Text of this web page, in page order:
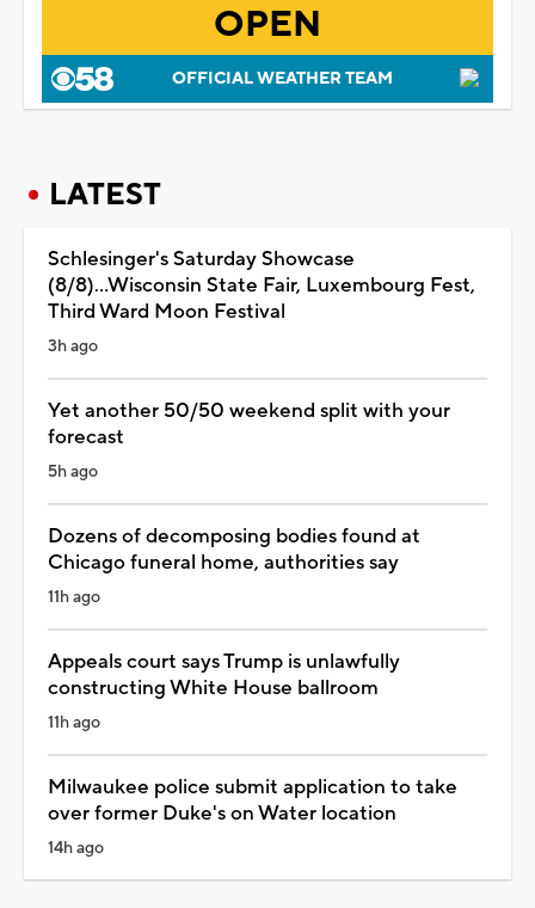
OPEN
OFFICIAL WEATHER TEAM
LATEST
Schlesinger's Saturday Showcase
(8/8)...Wisconsin State Fair, Luxembourg Fest,
Third Ward Moon Festival
3h ago
Yet another 50/50 weekend split with your
forecast
5h ago
Dozens of decomposing bodies found at
Chicago funeral home, authorities say
11h ago
Appeals court says Trump is unlawfully
constructing White House ballroom
11h ago
Milwaukee police submit application to take
over former Duke's on Water location
14h ago